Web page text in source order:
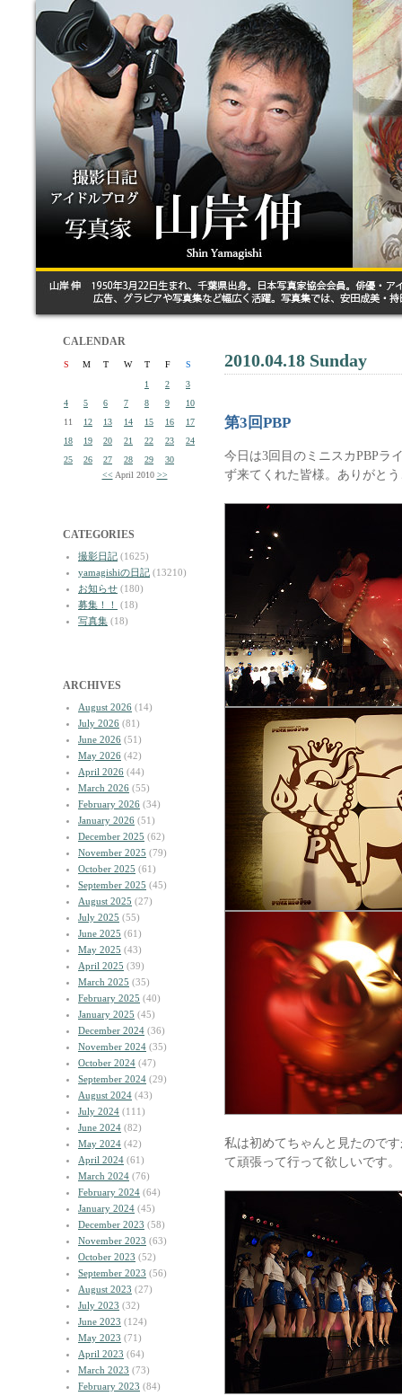
CALENDAR
S M T W T F
S
1
2
3
4
5 6 7 8 9
10
11
12 13 14 15 16
17
18
19 20 21 22 23
24
25
26 27 28 29
30
<< April 2010 >>
CATEGORIES
撮影日記 (1625)
yamagishiの日記 (13210)
お知らせ (180)
募集！！
(18)
写真集 (18)
ARCHIVES
August 2026 (14)
July 2026 (81)
June 2026 (51)
May 2026 (42)
April 2026 (44)
March 2026 (55)
February 2026 (34)
January 2026 (51)
December 2025 (62)
November 2025 (79)
October 2025 (61)
September 2025 (45)
August 2025 (27)
July 2025 (55)
June 2025 (61)
May 2025 (43)
April 2025 (39)
March 2025 (35)
February 2025 (40)
January 2025 (45)
December 2024 (36)
November 2024 (35)
October 2024 (47)
September 2024 (29)
August 2024 (43)
July 2024 (111)
June 2024 (82)
May 2024 (42)
April 2024 (61)
March 2024 (76)
February 2024 (64)
January 2024 (45)
December 2023 (58)
November 2023 (63)
October 2023 (52)
September 2023 (56)
August 2023 (27)
July 2023 (32)
June 2023 (124)
May 2023 (71)
April 2023 (64)
March 2023 (73)
February 2023 (84)
2010.04.18 Sunday
第3回PBP
今日は3回目のミニスカPBPラ
ず来てくれた皆様。ありがと
私は初めてちゃんと見たので
て頑張って行って欲しいです。